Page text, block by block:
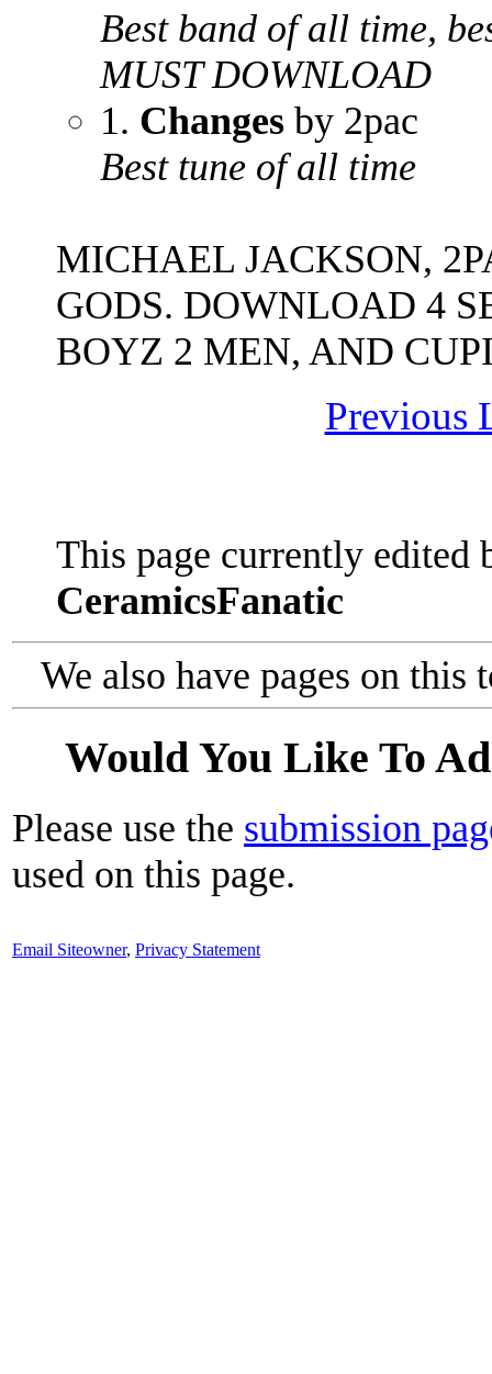
Best band of all time,
MUST DOWNLOAD
1. Changes by 2pac
Best tune of all time
MICHAEL JACKSON,
GODS. DOWNLOAD 4
BOYZ 2 MEN, AND
Previous
This page currently edited
CeramicsFanatic
We also have pages on
Would You Like To
Please use the submission
used on this page.
Email Siteowner, Privacy Statement